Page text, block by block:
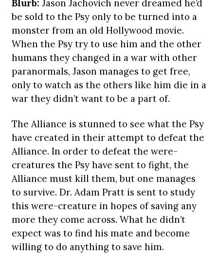
Blurb: Jason Jachovich never dreamed he’d
be sold to the Psy only to be turned into a
monster from an old Hollywood movie.
When the Psy try to use him and the other
humans they changed in a war with other
paranormals, Jason manages to get free,
only to watch as the others like him die in a
war they didn’t want to be a part of.
The Alliance is stunned to see what the Psy
have created in their attempt to defeat the
Alliance. In order to defeat the were-
creatures the Psy have sent to fight, the
Alliance must kill them, but one manages
to survive. Dr. Adam Pratt is sent to study
this were-creature in hopes of saving any
more they come across. What he didn’t
expect was to find his mate and become
willing to do anything to save him.